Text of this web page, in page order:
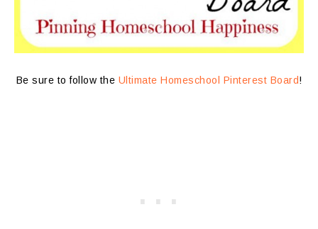
Be sure to follow the Ultimate Homeschool Pinterest Board!